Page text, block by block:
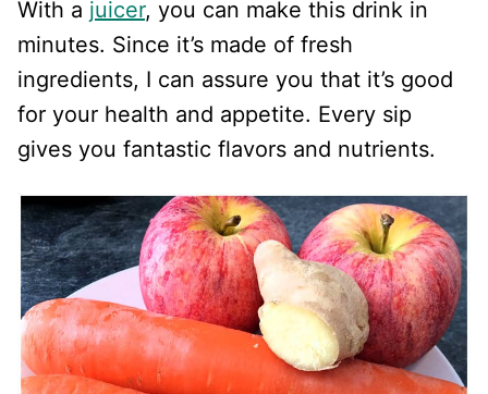
With a juicer, you can make this drink in
minutes. Since it’s made of fresh
ingredients, I can assure you that it’s good
for your health and appetite. Every sip
gives you fantastic flavors and nutrients.